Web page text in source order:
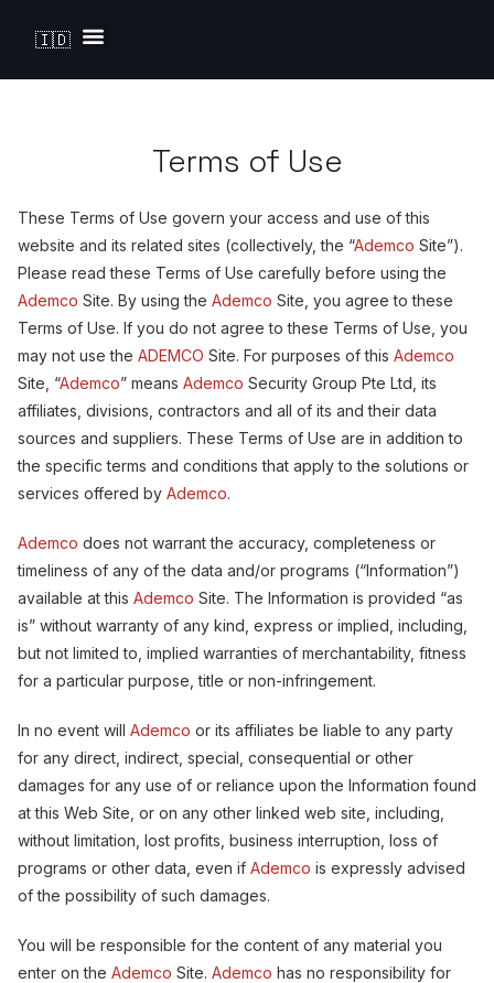
🇮🇩
Terms of Use
These Terms of Use govern your access and use of this
website and its related sites (collectively, the “Ademco Site”).
Please read these Terms of Use carefully before using the
Ademco Site. By using the Ademco Site, you agree to these
Terms of Use. If you do not agree to these Terms of Use, you
may not use the ADEMCO Site. For purposes of this Ademco
Site, “Ademco” means Ademco Security Group Pte Ltd, its
affiliates, divisions, contractors and all of its and their data
sources and suppliers. These Terms of Use are in addition to
the specific terms and conditions that apply to the solutions or
services offered by Ademco.
Ademco does not warrant the accuracy, completeness or
timeliness of any of the data and/or programs (“Information”)
available at this Ademco Site. The Information is provided “as
is” without warranty of any kind, express or implied, including,
but not limited to, implied warranties of merchantability, fitness
for a particular purpose, title or non-infringement.
In no event will Ademco or its affiliates be liable to any party
for any direct, indirect, special, consequential or other
damages for any use of or reliance upon the Information found
at this Web Site, or on any other linked web site, including,
without limitation, lost profits, business interruption, loss of
programs or other data, even if Ademco is expressly advised
of the possibility of such damages.
You will be responsible for the content of any material you
enter on the Ademco Site. Ademco has no responsibility for